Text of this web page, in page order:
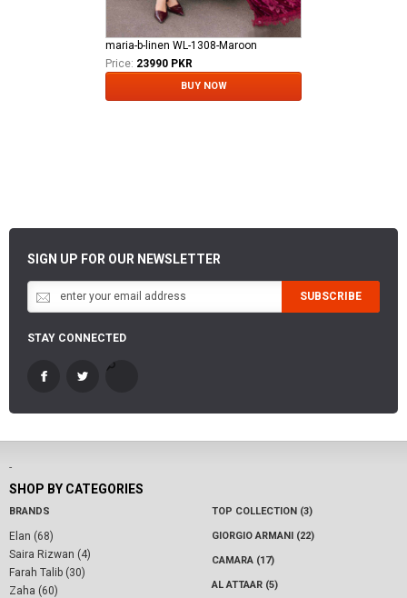
maria-b-linen WL-1308-Maroon
Price: 23990 PKR
BUY NOW
SIGN UP FOR OUR NEWSLETTER
SUBSCRIBE
STAY CONNECTED
-
SHOP BY CATEGORIES
BRANDS
Elan (68)
Saira Rizwan (4)
Farah Talib (30)
Zaha (60)
TOP COLLECTION (3)
GIORGIO ARMANI (22)
CAMARA (17)
AL ATTAAR (5)